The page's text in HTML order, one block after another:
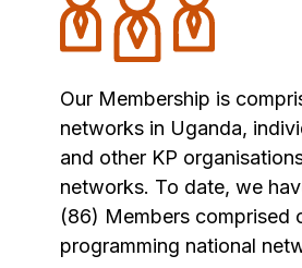
Our Membership is
networks in Uganda,
and other KP
networks. To date, we
(86) Members comprised
programming national